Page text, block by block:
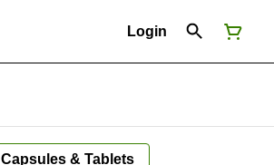
Login
Capsules & Tablets